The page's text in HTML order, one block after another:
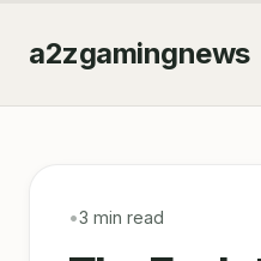
a2zgamingnews
•3 min read